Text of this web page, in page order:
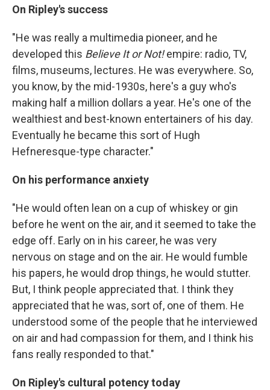
On Ripley's success
"He was really a multimedia pioneer, and he
developed this Believe It or Not!empire: radio, TV,
films, museums, lectures. He was everywhere. So,
you know, by the mid-1930s, here's a guy who's
making half a million dollars a year. He's one of the
wealthiest and best-known entertainers of his day.
Eventually he became this sort of Hugh
Hefneresque-type character."
On his performance anxiety
"He would often lean on a cup of whiskey or gin
before he went on the air, and it seemed to take the
edge off. Early on in his career, he was very
nervous on stage and on the air. He would fumble
his papers, he would drop things, he would stutter.
But, I think people appreciated that. I think they
appreciated that he was, sort of, one of them. He
understood some of the people that he interviewed
on air and had compassion for them, and I think his
fans really responded to that."
On Ripley's cultural potency today